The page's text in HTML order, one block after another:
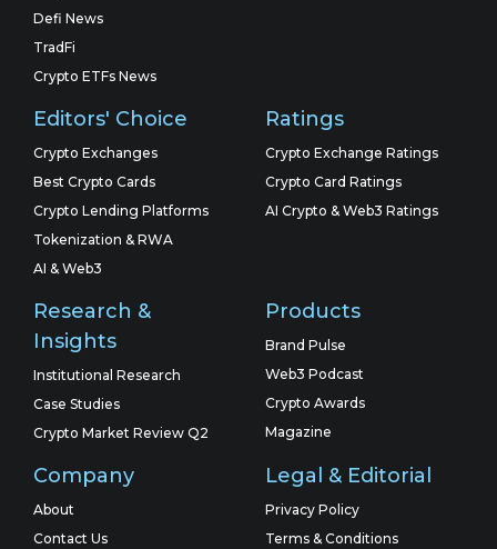
Defi News
TradFi
Crypto ETFs News
Editors' Choice
Crypto Exchanges
Best Crypto Cards
Crypto Lending Platforms
Tokenization & RWA
AI & Web3
Ratings
Crypto Exchange Ratings
Crypto Card Ratings
AI Crypto & Web3 Ratings
Research &
Insights
Institutional Research
Case Studies
Crypto Market Review Q2
Products
Brand Pulse
Web3 Podcast
Crypto Awards
Magazine
Company
About
Contact Us
Legal & Editorial
Privacy Policy
Terms & Conditions